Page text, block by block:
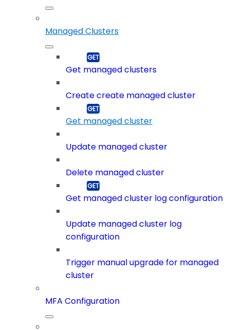
Managed Clusters
Get managed clusters
Create create managed cluster
Get managed cluster
Update managed cluster
Delete managed cluster
Get managed cluster log configuration
Update managed cluster log
configuration
Trigger manual upgrade for managed
cluster
MFA Configuration